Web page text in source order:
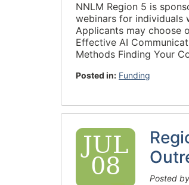
NNLM Region 5 is
webinars for individuals
Applicants may choose
Effective AI
Methods Finding Your
Posted in: Funding
JUL
08 Posted by